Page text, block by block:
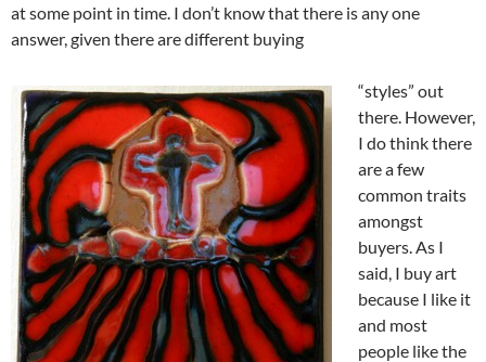
at some point in time. I don’t know that there is any one
answer, given there are different buying
“styles” out
there. However,
I do think there
are a few
common traits
amongst
buyers. As I
said, I buy art
because I like it
and most
people like the